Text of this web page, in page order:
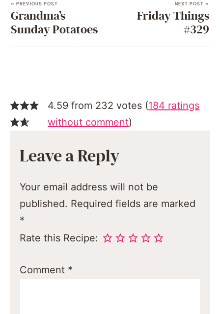
« PREVIOUS POST
Grandma’s
Sunday Potatoes
NEXT POST »
Friday Things
#329
4.59 from 232 votes (184 ratings
without comment)
Leave a Reply
Your email address will not be
published. Required fields are marked
*
Rate this Recipe:
Comment *